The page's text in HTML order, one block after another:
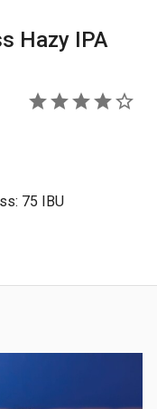
Hazy IPA
75 IBU